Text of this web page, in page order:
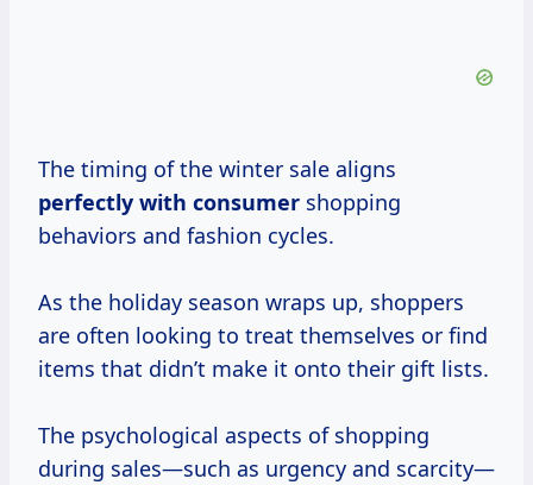
The timing of the winter sale aligns
perfectly with consumer shopping
behaviors and fashion cycles.
As the holiday season wraps up, shoppers
are often looking to treat themselves or find
items that didn’t make it onto their gift lists.
The psychological aspects of shopping
during sales—such as urgency and scarcity—